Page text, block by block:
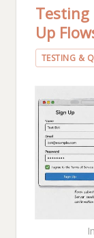
Testing
Up
TESTING &